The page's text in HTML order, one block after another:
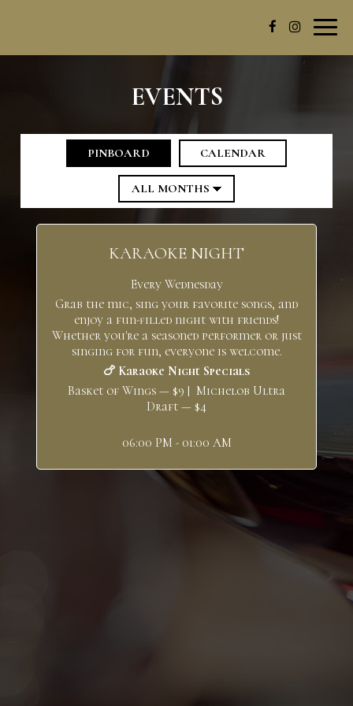
EVENTS
PINBOARD CALENDAR
KARAOKE NIGHT
Every Wednesday
Grab the mic, sing your favorite songs, and
enjoy a fun-filled night with friends!
Whether you're a seasoned performer or just
singing for fun, everyone is welcome.
🍗 Karaoke Night Specials
Basket of Wings — $9 | Michelob Ultra
Draft — $4
06:00 PM - 01:00 AM